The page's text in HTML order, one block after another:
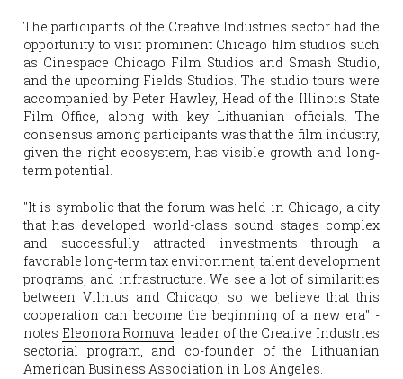
The participants of the Creative Industries sector had the
opportunity to visit prominent Chicago film studios such
as Cinespace Chicago Film Studios and Smash Studio,
and the upcoming Fields Studios. The studio tours were
accompanied by Peter Hawley, Head of the Illinois State
Film Office, along with key Lithuanian officials. The
consensus among participants was that the film industry,
given the right ecosystem, has visible growth and long-
term potential.
"It is symbolic that the forum was held in Chicago, a city
that has developed world-class sound stages complex
and successfully attracted investments through a
favorable long-term tax environment, talent development
programs, and infrastructure. We see a lot of similarities
between Vilnius and Chicago, so we believe that this
cooperation can become the beginning of a new era" -
notes Eleonora Romuva, leader of the Creative Industries
sectorial program, and co-founder of the Lithuanian
American Business Association in Los Angeles.